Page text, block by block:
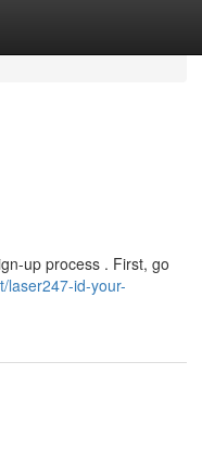
up process . First, go
laser247-id-your-